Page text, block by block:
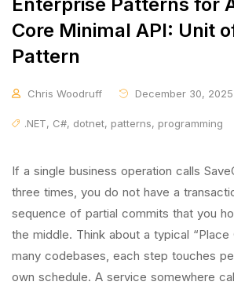
Core Minimal API: Unit
Pattern
Chris Woodruff December 30, 2025
.NET, C#, dotnet, patterns, programming
If a single business operation calls
three times, you do not have a
sequence of partial commits that you
the middle. Think about a typical “Place
many codebases, each step touches
own schedule. A service somewhere